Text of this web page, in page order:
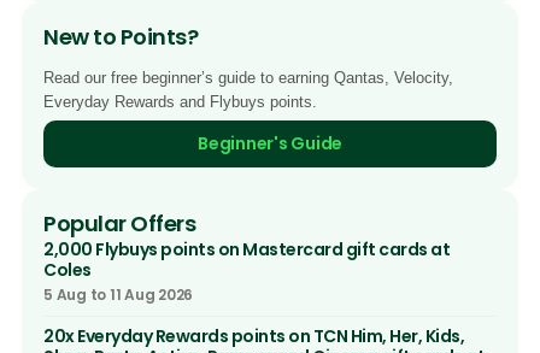
New to Points?
Read our free beginner’s guide to earning Qantas, Velocity,
Everyday Rewards and Flybuys points.
Beginner's Guide
Popular Offers
2,000 Flybuys points on Mastercard gift cards at
Coles
5 Aug to 11 Aug 2026
20x Everyday Rewards points on TCN Him, Her, Kids,